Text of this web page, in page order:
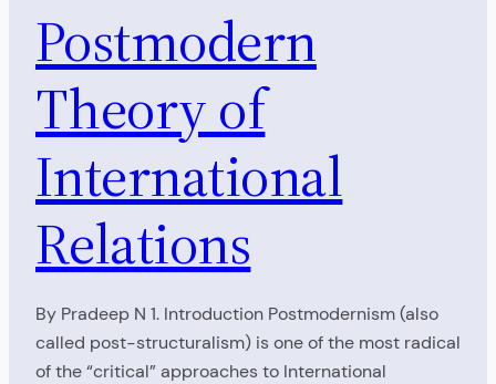
Postmodern
Theory of
International
Relations
By Pradeep N 1. Introduction Postmodernism (also
called post-structuralism) is one of the most radical
of the “critical” approaches to International